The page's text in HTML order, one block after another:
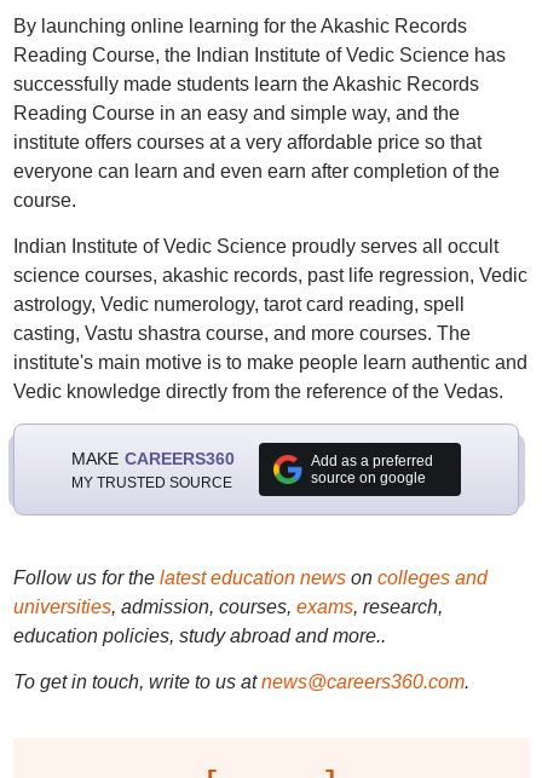
By launching online learning for the Akashic Records
Reading Course, the Indian Institute of Vedic Science has
successfully made students learn the Akashic Records
Reading Course in an easy and simple way, and the
institute offers courses at a very affordable price so that
everyone can learn and even earn after completion of the
course.
Indian Institute of Vedic Science proudly serves all occult
science courses, akashic records, past life regression, Vedic
astrology, Vedic numerology, tarot card reading, spell
casting, Vastu shastra course, and more courses. The
institute's main motive is to make people learn authentic and
Vedic knowledge directly from the reference of the Vedas.
MAKE CAREERS360
MY TRUSTED SOURCE
Add as a preferred
source on google
Follow us for the latest education newson colleges and
universities, admission, courses, exams, research,
education policies, study abroad and more..
To get in touch, write to us at news@careers360.com.